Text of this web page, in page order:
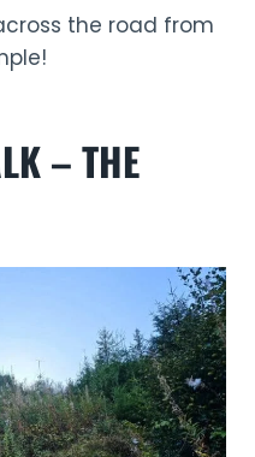
the road from
– THE